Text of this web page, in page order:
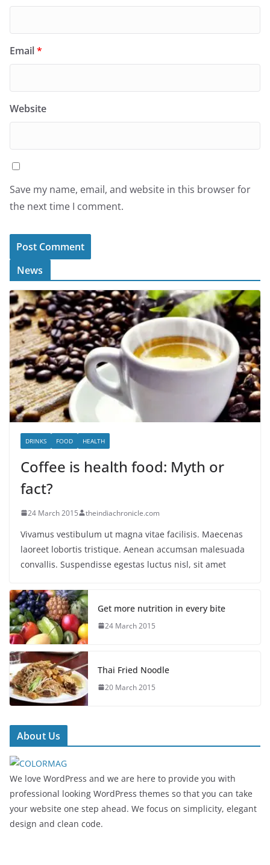
Email*
Website
Save my name, email, and website in this browser for
the next time I comment.
News
DRINKS FOOD HEALTH
Coffee is health food: Myth or
fact?
24 March 2015 theindiachronicle.com
Vivamus vestibulum ut magna vitae facilisis. Maecenas
laoreet lobortis tristique. Aenean accumsan malesuada
convallis. Suspendisse egestas luctus nisl, sit amet
Get more nutrition in every bite
24 March 2015
Thai Fried Noodle
20 March 2015
About Us
We love WordPress and we are here to provide you with
professional looking WordPress themes so that you can take
your website one step ahead. We focus on simplicity, elegant
design and clean code.